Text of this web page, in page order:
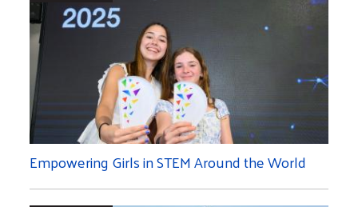
Empowering Girls in STEM Around the World